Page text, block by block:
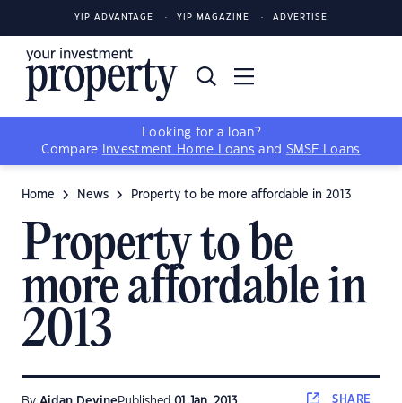
YIP ADVANTAGE YIP MAGAZINE ADVERTISE
Looking for a loan?
Compare
Investment Home Loans and SMSF Loans
Home News Property to be more affordable in 2013
Property to be
more affordable in
2013
SHARE